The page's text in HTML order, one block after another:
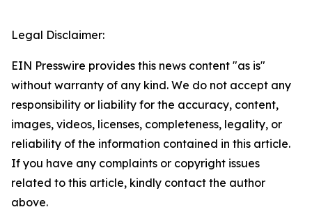
Legal Disclaimer:
EIN Presswire provides this news content "as is"
without warranty of any kind. We do not accept any
responsibility or liability for the accuracy, content,
images, videos, licenses, completeness, legality, or
reliability of the information contained in this article.
If you have any complaints or copyright issues
related to this article, kindly contact the author
above.